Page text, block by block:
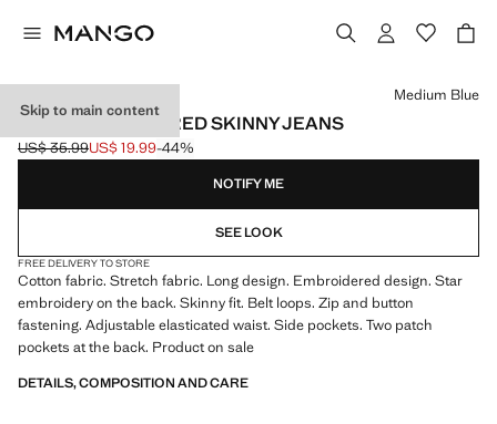
Skip to main content
STAR-EMBROIDERED SKINNY JEANS
Initial price struck through [US$ 35.99 ]
US$ 35.99
Current price [US$ 19.99 ]
US$ 19.99-44%
Select a colour
Medium Blue
NOTIFY ME
SEE LOOK
FREE DELIVERY TO STORE
Cotton fabric. Stretch fabric. Long design. Embroidered design. Star
embroidery on the back. Skinny fit. Belt loops. Zip and button
fastening. Adjustable elasticated waist. Side pockets. Two patch
pockets at the back. Product on sale
DETAILS, COMPOSITION AND CARE